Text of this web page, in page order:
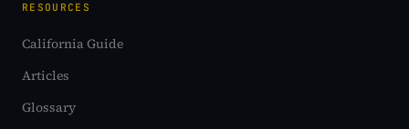
RESOURCES
California Guide
Articles
Glossary